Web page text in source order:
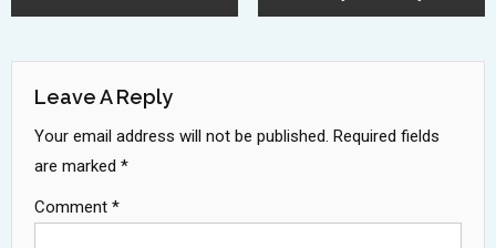
Leave A Reply
Your email address will not be published. Required fields
are marked *
Comment *